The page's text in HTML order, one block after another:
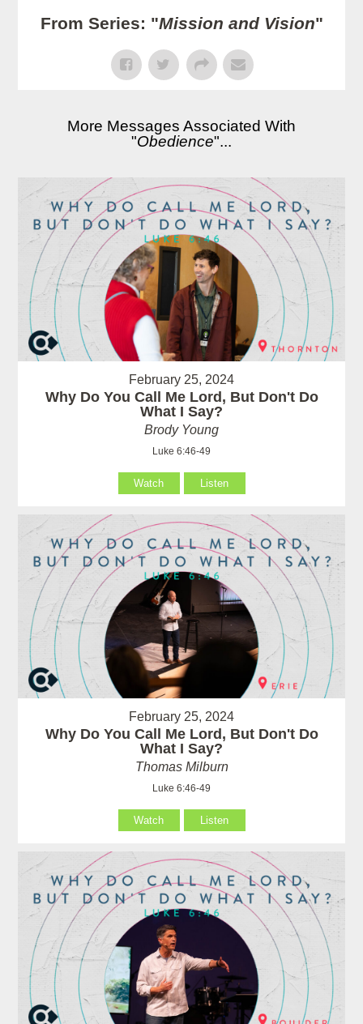
From Series: "Mission and Vision"
More Messages Associated With
"Obedience"...
February 25, 2024
Why Do You Call Me Lord, But Don't Do
What I Say?
Brody Young
Luke 6:46-49
Watch Listen
February 25, 2024
Why Do You Call Me Lord, But Don't Do
What I Say?
Thomas Milburn
Luke 6:46-49
Watch Listen